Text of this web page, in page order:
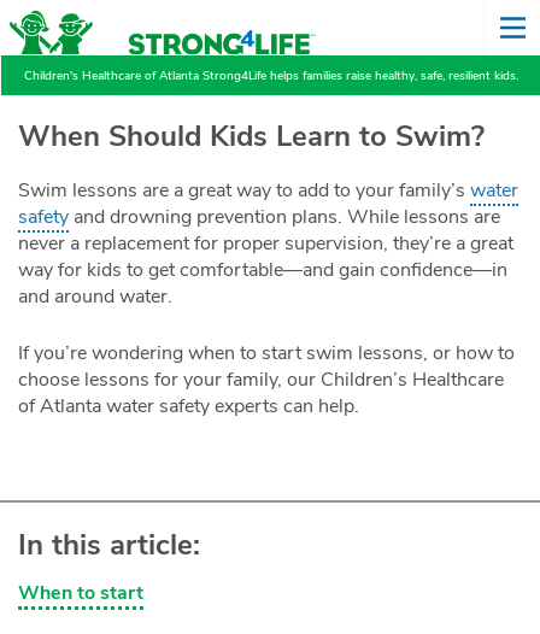
Children's Healthcare of Atlanta Strong4Life helps families raise healthy, safe, resilient kids.
When Should Kids Learn to Swim?
Swim lessons are a great way to add to your family’s water
safety and drowning prevention plans. While lessons are
never a replacement for proper supervision, they’re a great
way for kids to get comfortable—and gain confidence—in
and around water.
If you’re wondering when to start swim lessons, or how to
choose lessons for your family, our Children’s Healthcare
of Atlanta water safety experts can help.
In this article:
When to start